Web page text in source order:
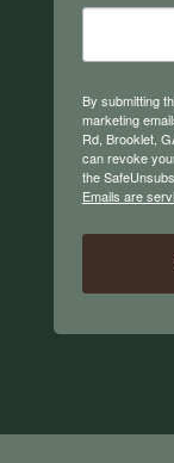
By submitting
marketing
Rd, Brooklet,
can revoke
the
Emails are